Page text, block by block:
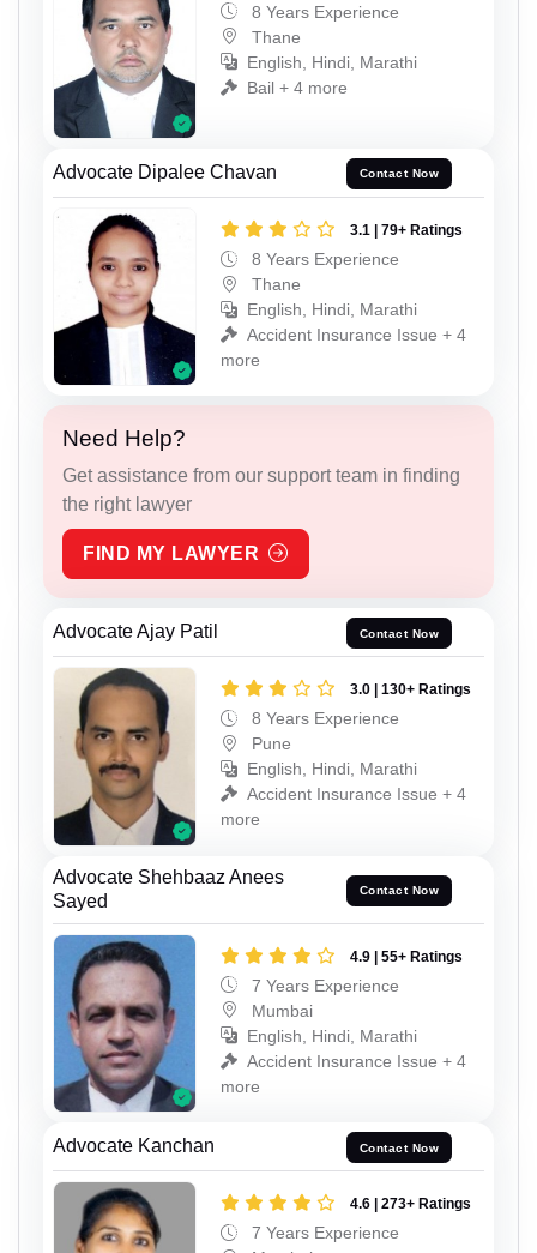
8 Years Experience
Thane
English, Hindi, Marathi
Bail + 4 more
Advocate Dipalee Chavan Contact Now
3.1 | 79+ Ratings
8 Years Experience
Thane
English, Hindi, Marathi
Accident Insurance Issue + 4
more
Need Help?
Get assistance from our support team in finding
the right lawyer
FIND MY LAWYER
Advocate Ajay Patil Contact Now
3.0 | 130+ Ratings
8 Years Experience
Pune
English, Hindi, Marathi
Accident Insurance Issue + 4
more
Advocate Shehbaaz Anees
Sayed
Contact Now
4.9 | 55+ Ratings
7 Years Experience
Mumbai
English, Hindi, Marathi
Accident Insurance Issue + 4
more
Advocate Kanchan Contact Now
4.6 | 273+ Ratings
7 Years Experience